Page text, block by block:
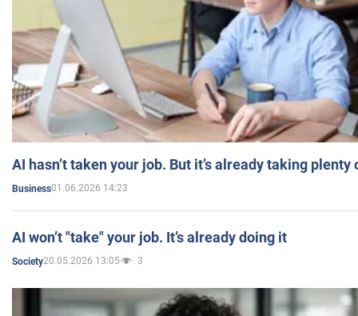
AI hasn’t taken your job. But it’s already taking plenty
Business01.06.2026 14:23
AI won’t "take" your job. It’s already doing it
Society20.05.2026 13:05 3